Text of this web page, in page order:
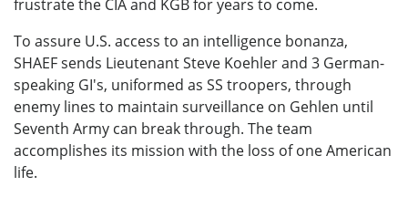
frustrate the CIA and KGB for years to come.
To assure U.S. access to an intelligence bonanza,
SHAEF sends Lieutenant Steve Koehler and 3 German-
speaking GI's, uniformed as SS troopers, through
enemy lines to maintain surveillance on Gehlen until
Seventh Army can break through. The team
accomplishes its mission with the loss of one American
life.